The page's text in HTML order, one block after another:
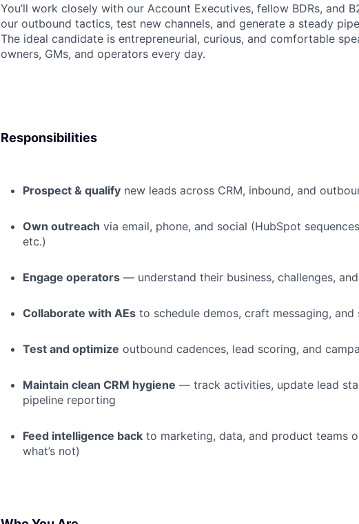
You’ll work closely with our Account Executives, fellow BDRs, and
our outbound tactics, test new channels, and generate a steady
The ideal candidate is entrepreneurial, curious, and comfortable
owners, GMs, and operators every day.
Responsibilities
Prospect & qualify new leads across CRM, inbound, and
Own outreach via email, phone, and social (HubSpot
etc.)
Engage operators — understand their business, challenges,
Collaborate with AEs to schedule demos, craft messaging, and
Test and optimize outbound cadences, lead scoring, and
Maintain clean CRM hygiene — track activities, update lead
pipeline reporting
Feed intelligence back to marketing, data, and product teams
what’s not)